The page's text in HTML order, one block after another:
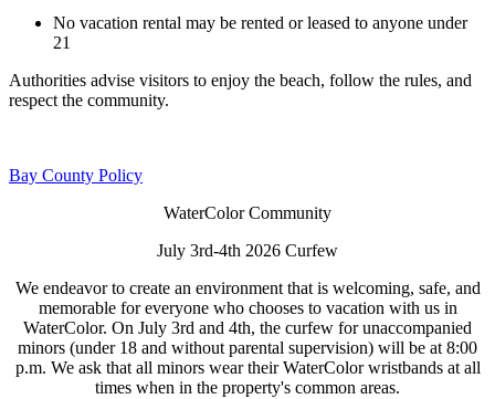
No vacation rental may be rented or leased to anyone under
21
Authorities advise visitors to enjoy the beach, follow the rules, and
respect the community.
Bay County Policy
WaterColor Community
July 3rd-4th 2026 Curfew
We endeavor to create an environment that is welcoming, safe, and
memorable for everyone who chooses to vacation with us in
WaterColor. On July 3rd and 4th, the curfew for unaccompanied
minors (under 18 and without parental supervision) will be at 8:00
p.m. We ask that all minors wear their WaterColor wristbands at all
times when in the property's common areas.